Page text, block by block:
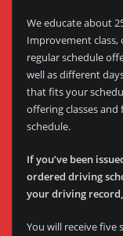
We educate about
Improvement class,
regular schedule
well as different
that fits your
offering classes and
schedule.
If you’ve been
ordered driving
your driving
You will receive